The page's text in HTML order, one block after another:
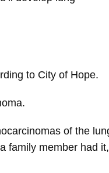
to City of Hope.
of the
family member had it,